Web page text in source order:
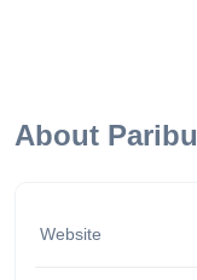
About Paribu
Website